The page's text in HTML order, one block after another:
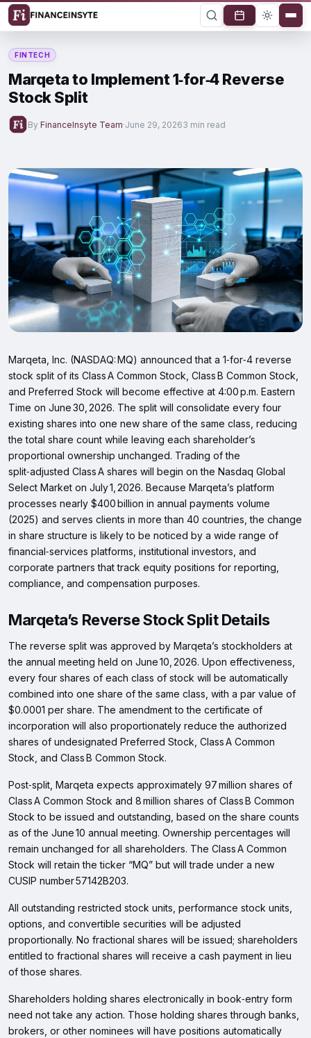
FINTECH
Marqeta to Implement 1‑for‑4 Reverse
Stock Split
By FinanceInsyte Team·June 29, 20263 min read
Marqeta, Inc. (NASDAQ: MQ) announced that a 1‑for‑4 reverse
stock split of its Class A Common Stock, Class B Common Stock,
and Preferred Stock will become effective at 4:00 p.m. Eastern
Time on June 30, 2026. The split will consolidate every four
existing shares into one new share of the same class, reducing
the total share count while leaving each shareholder’s
proportional ownership unchanged. Trading of the
split‑adjusted Class A shares will begin on the Nasdaq Global
Select Market on July 1, 2026. Because Marqeta’s platform
processes nearly $400 billion in annual payments volume
(2025) and serves clients in more than 40 countries, the change
in share structure is likely to be noticed by a wide range of
financial‑services platforms, institutional investors, and
corporate partners that track equity positions for reporting,
compliance, and compensation purposes.
Marqeta’s Reverse Stock Split Details
The reverse split was approved by Marqeta’s stockholders at
the annual meeting held on June 10, 2026. Upon effectiveness,
every four shares of each class of stock will be automatically
combined into one share of the same class, with a par value of
$0.0001 per share. The amendment to the certificate of
incorporation will also proportionately reduce the authorized
shares of undesignated Preferred Stock, Class A Common
Stock, and Class B Common Stock.
Post‑split, Marqeta expects approximately 97 million shares of
Class A Common Stock and 8 million shares of Class B Common
Stock to be issued and outstanding, based on the share counts
as of the June 10 annual meeting. Ownership percentages will
remain unchanged for all shareholders. The Class A Common
Stock will retain the ticker “MQ” but will trade under a new
CUSIP number 57142B203.
All outstanding restricted stock units, performance stock units,
options, and convertible securities will be adjusted
proportionally. No fractional shares will be issued; shareholders
entitled to fractional shares will receive a cash payment in lieu
of those shares.
Shareholders holding shares electronically in book‑entry form
need not take any action. Those holding shares through banks,
brokers, or other nominees will have positions automatically